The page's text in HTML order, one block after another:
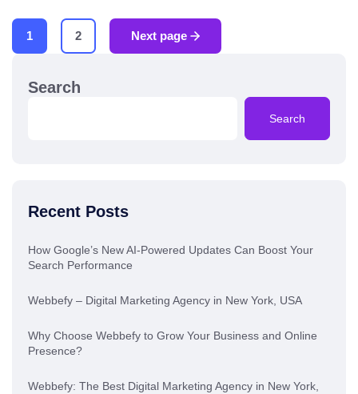
1 2 Next page
Search
Search
Recent Posts
How Google’s New AI-Powered Updates Can Boost Your
Search Performance
Webbefy – Digital Marketing Agency in New York, USA
Why Choose Webbefy to Grow Your Business and Online
Presence?
Webbefy: The Best Digital Marketing Agency in New York,